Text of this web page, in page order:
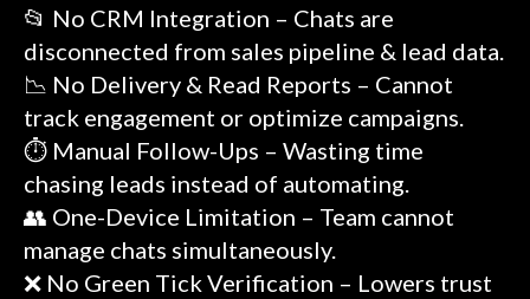
📂 No CRM Integration – Chats are
disconnected from sales pipeline & lead data.
📉 No Delivery & Read Reports – Cannot
track engagement or optimize campaigns.
⏱️ Manual Follow-Ups – Wasting time
chasing leads instead of automating.
👥 One-Device Limitation – Team cannot
manage chats simultaneously.
❌ No Green Tick Verification – Lowers trust